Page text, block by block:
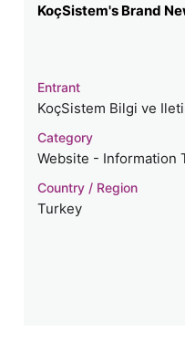
KoçSistem's Brand
Entrant
KoçSistem Bilgi ve
Category
Website - Information
Country / Region
Turkey